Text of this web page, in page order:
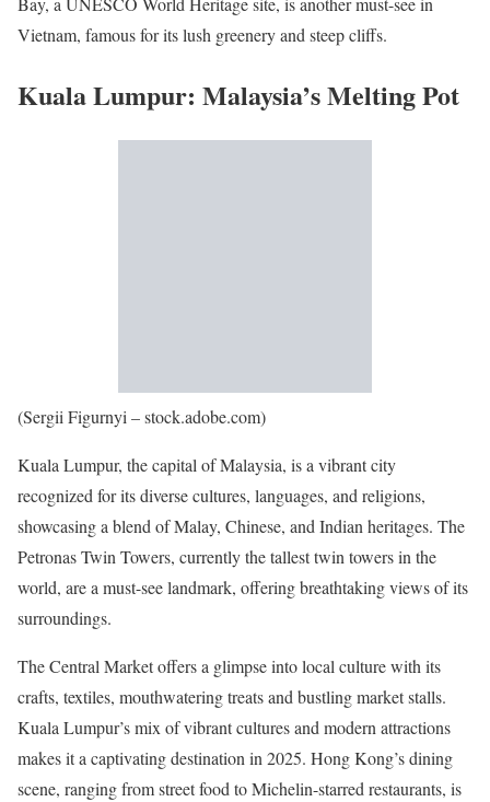
Vietnam, famous for its lush greenery and steep cliffs.
Kuala Lumpur: Malaysia’s Melting Pot
(Sergii Figurnyi – stock.adobe.com)
Kuala Lumpur, the capital of Malaysia, is a vibrant city
recognized for its diverse cultures, languages, and religions,
showcasing a blend of Malay, Chinese, and Indian heritages. The
Petronas Twin Towers, currently the tallest twin towers in the
world, are a must-see landmark, offering breathtaking views of its
surroundings.
The Central Market offers a glimpse into local culture with its
crafts, textiles, mouthwatering treats and bustling market stalls.
Kuala Lumpur’s mix of vibrant cultures and modern attractions
makes it a captivating destination in 2025. Hong Kong’s dining
scene, ranging from street food to Michelin-starred restaurants, is